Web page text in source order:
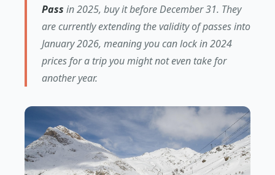
Pass in 2025, buy it before December 31. They
are currently extending the validity of passes into
January 2026, meaning you can lock in 2024
prices for a trip you might not even take for
another year.